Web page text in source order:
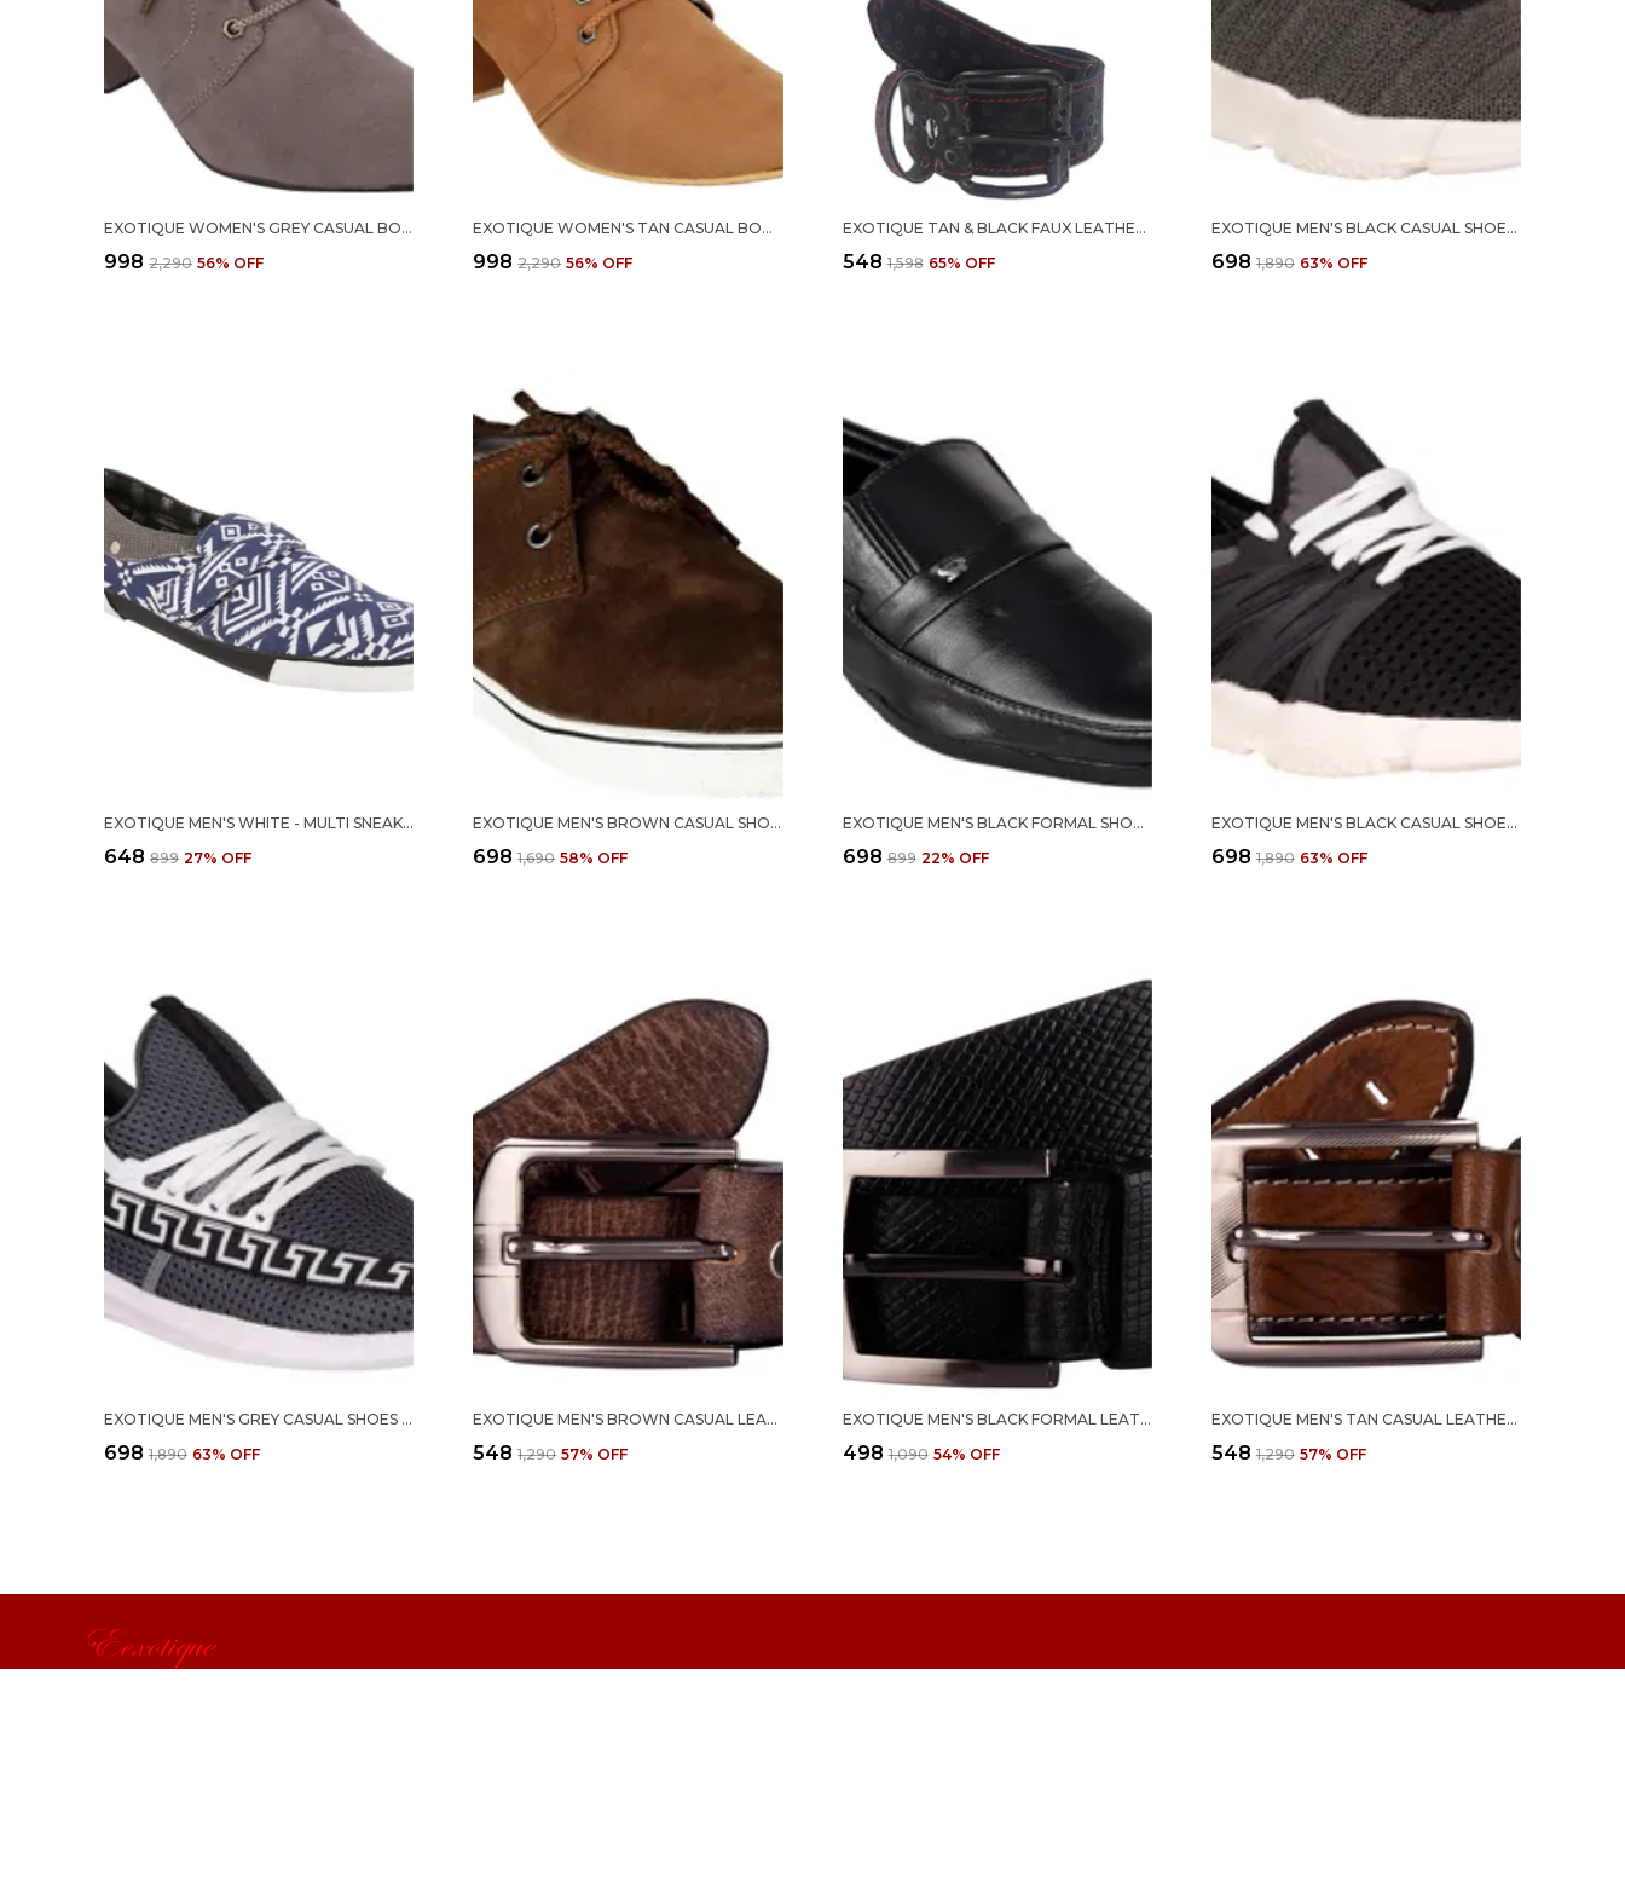
EXOTIQUE WOMEN'S GREY CASUAL BOOT (EL0040GY)- 40
₹998 ₹2,290 56% OFF
EXOTIQUE WOMEN'S TAN CASUAL BOOT (EL0040TN-XXL)
₹998 ₹2,290 56% OFF
EXOTIQUE TAN & BLACK FAUX LEATHER BELT COMBO FOR WOMEN (WC0048MU)
₹548 ₹1,598 65% OFF
EXOTIQUE MEN'S BLACK CASUAL SHOES (EX0055BK)-10
₹698 ₹1,890 63% OFF
EXOTIQUE MEN'S WHITE - MULTI SNEAKER-CASUAL SHOE (EX0034WT)
₹648 ₹899 27% OFF
EXOTIQUE MEN'S BROWN CASUAL SHOES (EX0046BR)
₹698 ₹1,690 58% OFF
EXOTIQUE MEN'S BLACK FORMAL SHOES (EX0048BK)-10 UK
₹698 ₹899 22% OFF
EXOTIQUE MEN'S BLACK CASUAL SHOES (EX0054BK)-10
₹698 ₹1,890 63% OFF
EXOTIQUE MEN'S GREY CASUAL SHOES (EX0053GY)-10
₹698 ₹1,890 63% OFF
EXOTIQUE MEN'S BROWN CASUAL LEATHER BELT (BM0072BR)
₹548 ₹1,290 57% OFF
EXOTIQUE MEN'S BLACK FORMAL LEATHER BELT (BM0063BK)
₹498 ₹1,090 54% OFF
EXOTIQUE MEN'S TAN CASUAL LEATHER BELT (BM0068TN)
₹548 ₹1,290 57% OFF